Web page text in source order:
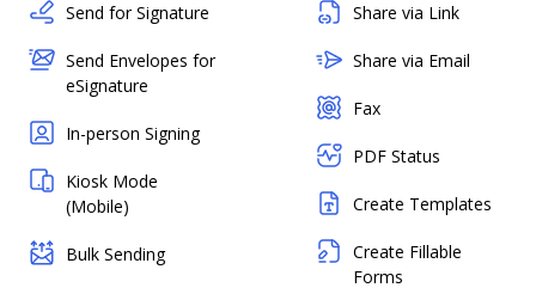
Send for Signature
Send Envelopes for
eSignature
In-person Signing
Kiosk Mode
(Mobile)
Bulk Sending
Share via Link
Share via Email
Fax
PDF Status
Create Templates
Create Fillable
Forms